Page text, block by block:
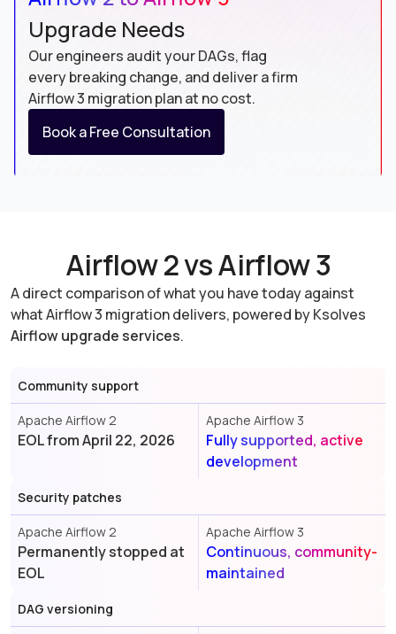
Upgrade Needs
Our engineers audit your DAGs, flag
every breaking change, and deliver a firm
Airflow 3 migration plan at no cost.
Book a Free Consultation
Airflow 2 vs Airflow 3
A direct comparison of what you have today against
what Airflow 3 migration delivers, powered by Ksolves
Airflow upgrade services.
Community support
Apache Airflow 2
EOL from April 22, 2026
Apache Airflow 3
Fully supported, active
development
Security patches
Apache Airflow 2
Permanently stopped at
EOL
Apache Airflow 3
Continuous, community-
maintained
DAG versioning